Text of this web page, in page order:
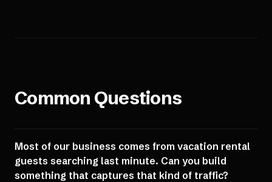
Common Questions
Most of our business comes from vacation rental
guests searching last minute. Can you build
something that captures that kind of traffic?